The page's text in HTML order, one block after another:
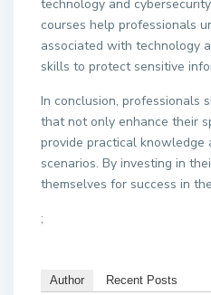
technology and
courses help professionals
associated with technology
skills to protect sensitive
In conclusion, professionals
that not only enhance their
provide practical
scenarios. By investing in
themselves for success in
;
Author Recent Posts